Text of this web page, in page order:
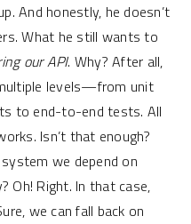
And honestly, he doesn’t
What he still wants to
our API. Why? After all,
levels—from unit
to end-to-end tests. All
Isn’t that enough?
we depend on
Oh! Right. In that case,
we can fall back on